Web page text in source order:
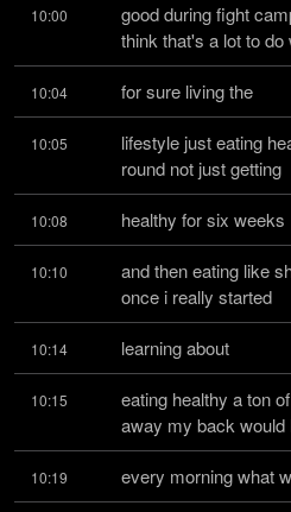
10:00
good during fight
think that's a lot to do
10:04 for sure living the
10:05
lifestyle just eating
round not just getting
10:08 healthy for six weeks
10:10
and then eating like
once i really started
10:14 learning about
10:15
eating healthy a ton
away my back would
10:19 every morning what